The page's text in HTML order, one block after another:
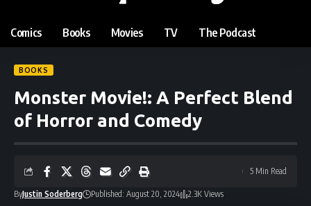
Comics Books Movies TV The Podcast
BOOKS
Monster Movie!: A Perfect Blend
of Horror and Comedy
ByJustin Soderberg Published: August 20, 2024 2.3K Views
5 Min Read